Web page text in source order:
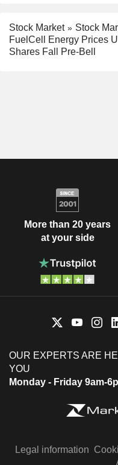
Stock Market
Stock
FuelCell Energy Prices
Shares Fall Pre-Bell
More than 20 years
at your side
OUR EXPERTS ARE
YOU
Monday - Friday 9am-
Legal information